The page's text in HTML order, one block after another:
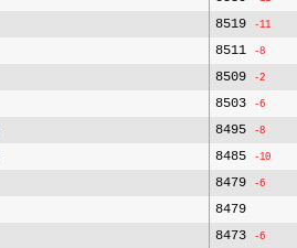
8519 -11
8511 -8
8509 -2
8503 -6
8495 -8
8485 -10
8479 -6
8479
8473 -6